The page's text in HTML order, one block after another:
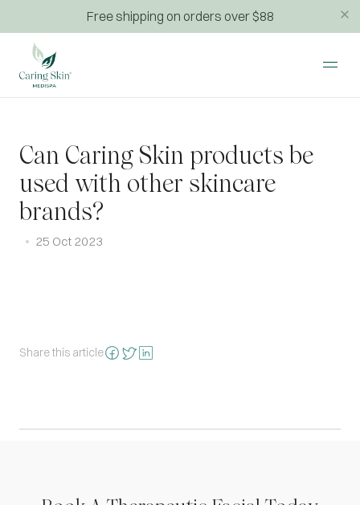
Free shipping on orders over $88
Can Caring Skin products be
used with other skincare
brands?
25 Oct 2023
Share this article